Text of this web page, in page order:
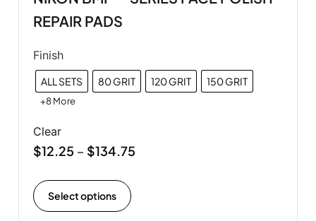
REPAIR PADS
Finish
ALL SETS 80 GRIT 120 GRIT 150 GRIT
+8 More
Clear
$12.25 – $134.75
Select options